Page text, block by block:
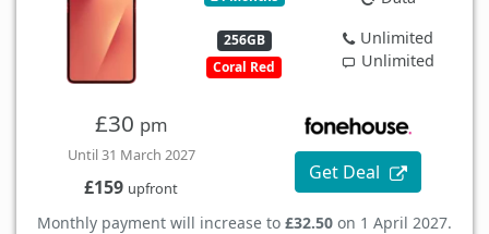
256GB
Coral Red
Unlimited
Unlimited
£30 pm
Until 31 March 2027
£159 upfront
Get Deal
Monthly payment will increase to £32.50 on 1 April 2027.